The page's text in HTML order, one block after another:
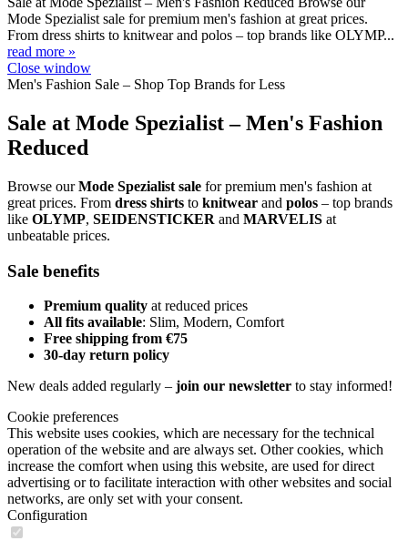
Mode Spezialist sale for premium men's fashion at great prices.
From dress shirts to knitwear and polos – top brands like OLYMP...
read more »
Close window
Men's Fashion Sale – Shop Top Brands for Less
Sale at Mode Spezialist – Men's Fashion
Reduced
Browse ourMode Spezialist sale for premium men's fashion at
great prices. From dress shirts to knitwear and polos – top brands
like OLYMP, SEIDENSTICKER and MARVELIS at
unbeatable prices.
Sale benefits
Premium quality at reduced prices
All fits available: Slim, Modern, Comfort
Free shipping from €75
30-day return policy
New deals added regularly – join our newsletter to stay informed!
Cookie preferences
This website uses cookies, which are necessary for the technical
operation of the website and are always set. Other cookies, which
increase the comfort when using this website, are used for direct
advertising or to facilitate interaction with other websites and social
networks, are only set with your consent.
Configuration